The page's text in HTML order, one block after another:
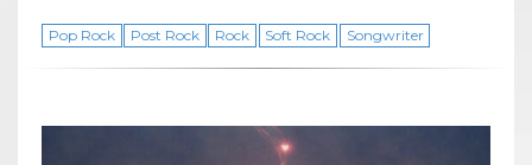
Pop Rock Post Rock Rock Soft Rock Songwriter